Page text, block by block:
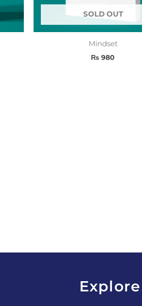
SOLD OUT
Mindset
₨ 980
Explore